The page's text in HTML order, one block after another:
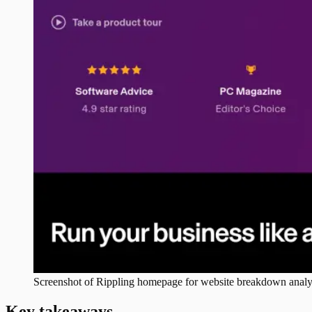
Screenshot ofRippling homepage for website breakdown